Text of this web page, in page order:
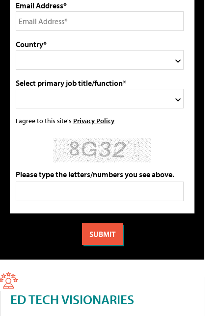
Email Address*
Country*
Select primary job title/function*
I agree to this site's Privacy Policy
Please type the letters/numbers you see above.
ED TECH VISIONARIES